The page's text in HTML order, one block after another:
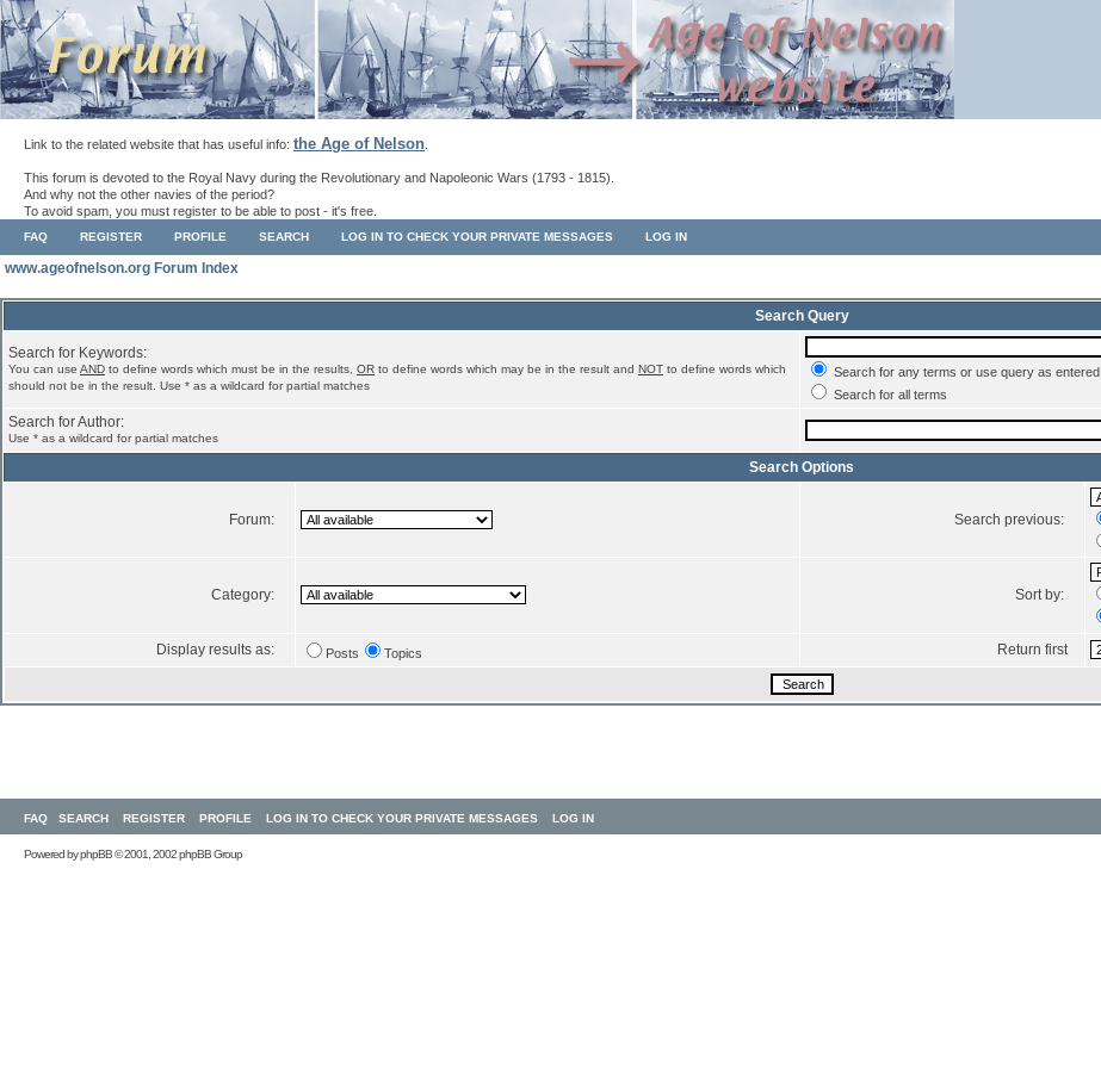
Link to the related website that has useful info: the Age of Nelson
This forum is devoted to the Royal Navy during the Revolutionary and Napoleonic Wars (1793 - 1815).
And why not the other navies of the period?
To avoid spam, you must register to be able to post - it's free.
FAQ REGISTER PROFILE SEARCH LOG IN TO CHECK YOUR PRIVATE MESSAGES LOG IN
www.ageofnelson.org Forum Index
Search Query
Search for Keywords:
You can use AND to define words which must be in the results, OR to define words which may be in the result and NOT to define words which
should not be in the result. Use * as a wildcard for partial matches
Search for any terms or use query as entered
Search for all terms
Search for Author:
Use * as a wildcard for partial matches
Search Options
Forum: Search previous:
Category: Sort by:
Display results as: Posts Topics Return first
FAQ SEARCH REGISTER PROFILE LOG IN TO CHECK YOUR PRIVATE MESSAGES LOG IN
Powered byphpBB© 2001, 2002 phpBB Group